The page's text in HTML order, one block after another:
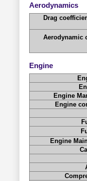
Aerodynamics
Drag
Aerodynamic
Engine
Engine
Engine
Engine